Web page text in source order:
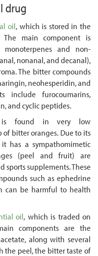
drug
oil, which is stored in the
main component is
and non-
nonanal, and decanal),
The bitter compounds
neohesperidin, and
include furocoumarins,
and cyclic peptides.
is found in very low
bitter oranges. Due to its
has a sympathomimetic
(peel and fruit) are
sports supplements. These
such as ephedrine
can be harmful to health
oil, which is traded on
components are the
along with several
the peel, the bitter taste of